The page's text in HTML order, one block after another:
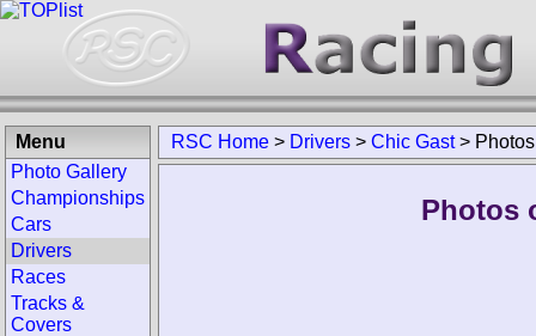
RSC Home > Drivers > Chic Gast> Photos
Photos
Menu
Photo Gallery
Championships
Cars
Drivers
Races
Tracks &
Covers